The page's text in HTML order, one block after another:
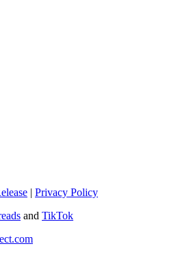
| Privacy Policy
and TikTok